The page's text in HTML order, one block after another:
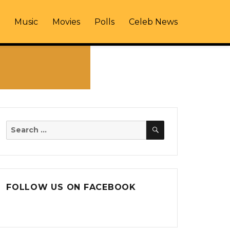
Music Movies Polls Celeb News
Search
SEARCH
FOLLOW US ON FACEBOOK